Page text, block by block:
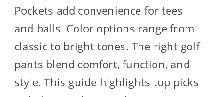
Pockets add convenience for tees
and balls. Color options range from
classic to bright tones. The right golf
pants blend comfort, function, and
style. This guide highlights top picks